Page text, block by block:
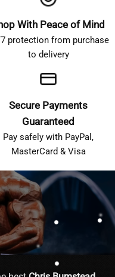
With Peace of Mind
protection from purchase
to delivery
Secure Payments
Guaranteed
Pay safely with PayPal,
MasterCard & Visa